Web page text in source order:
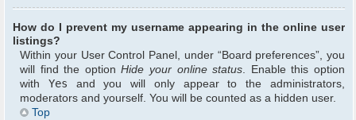
How do I prevent my username appearing in the online user
listings?
Within your User Control Panel, under “Board preferences”, you
will find the optionHide your online status. Enable this option
with Yes and you will only appear to the administrators,
moderators and yourself. You will be counted as a hidden user.
Top